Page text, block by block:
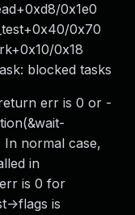
0x1e0
0x70
0x18
blocked tasks
err is 0 or -
In normal case,
in
is 0 for
>flags is